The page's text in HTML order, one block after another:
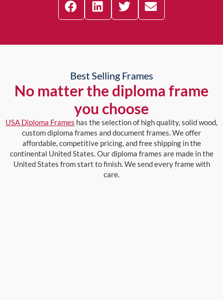
Best Selling Frames
No matter the diploma frame
you choose
USA Diploma Frames has the selection of high quality, solid wood,
custom diploma frames and document frames. We offer
affordable, competitive pricing, and free shipping in the
continental United States. Our diploma frames are made in the
United States from start to finish. We send every frame with
care.